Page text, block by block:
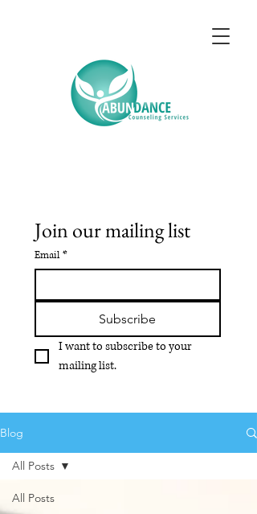
Join our mailing list
Email *
Subscribe
I want to subscribe to your
mailing list.
Blog
All Posts
All Posts